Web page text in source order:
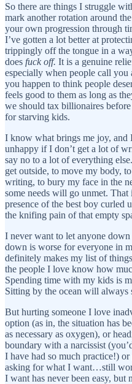
So there are things I struggle
mark another rotation around
your own progression through
I’ve gotten a lot better at
trippingly off the tongue in a
does fuck off. It is a genuine
especially when people call you
you happen to think people
feels good to them as long as
we should tax billionaires
for starving kids.
I know what brings me joy,
unhappy if I don’t get a lot of
say no to a lot of everything
get outside, to move my body,
writing, to bury my face in the
some needs will go unmet. That
presence of the best boy curled
the knifing pain of that empty
I never want to let anyone
down is worse for everyone in
definitely makes my list of
the people I love know how
Spending time with my kids is
Sitting by the ocean will always
But hurting someone I love
option (as in, the situation has
as necessary as oxygen), or
boundary with a narcissist
I have had so much practice!)
asking for what I want…still
I want has never been easy,